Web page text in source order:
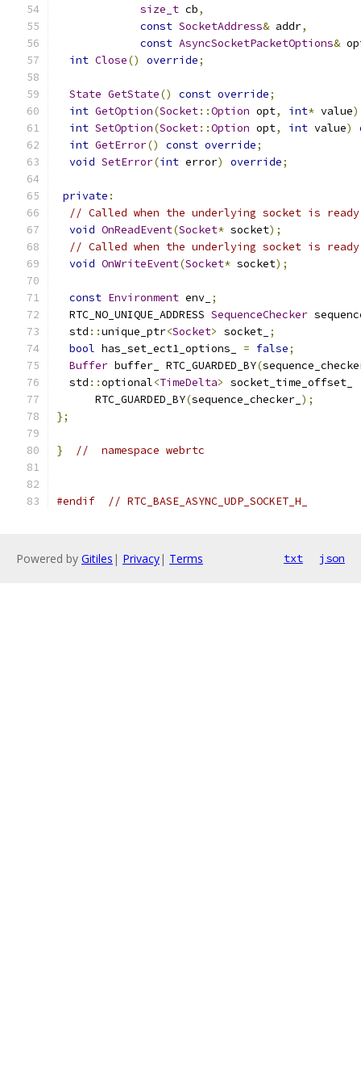
size_t cb,
const SocketAddress& addr,
const AsyncSocketPacketOptions&
int Close() override;
State GetState() const override;
int GetOption(Socket::Option opt, int* value)
int SetOption(Socket::Option opt, int value)
int GetError() const override;
void SetError(int error) override;
private :
// Called when the underlying socket is
void OnReadEvent(Socket* socket);
// Called when the underlying socket is
void OnWriteEvent(Socket* socket);
const Environment env_ ;
  RTC_NO_UNIQUE_ADDRESS
SequenceChecker
  std
::unique_ptr<Socket> socket_ ;
bool has_set_ect1_options_ = false;
Buffer buffer_ RTC_GUARDED_BY(
  std
::optional<TimeDelta> socket_time_offset_
      RTC_GUARDED_BY
(sequence_checker_ );
};
} //  namespace webrtc
#endif // RTC_BASE_ASYNC_UDP_SOCKET_H_
Powered by Gitiles | Privacy| Terms txt json